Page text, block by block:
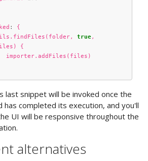
:
{
. findFiles ( folder, true,
)
{
importer. addFiles ( files )
last snippet will be invoked once the
has completed its execution, and you'll
UI will be responsive throughout the
alternatives